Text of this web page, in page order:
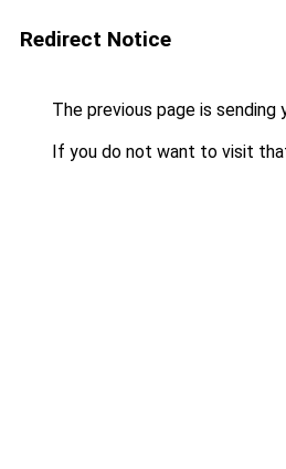
Redirect Notice
The previous page is sending
If you do not want to visit